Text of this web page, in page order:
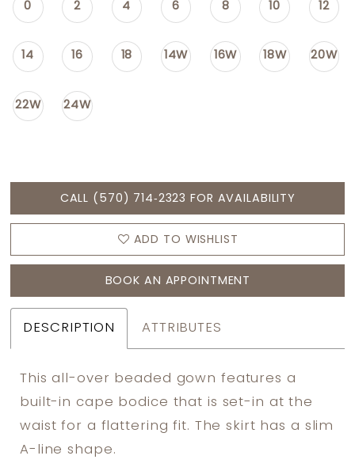
0 2 4 6 8 10 12
14 16 18 14W 16W 18W 20W
22W 24W
CALL (570) 714‑2323 FOR AVAILABILITY
ADD TO WISHLIST
BOOK AN APPOINTMENT
DESCRIPTION ATTRIBUTES
This all-over beaded gown features a
built-in cape bodice that is set-in at the
waist for a flattering fit. The skirt has a slim
A-line shape.